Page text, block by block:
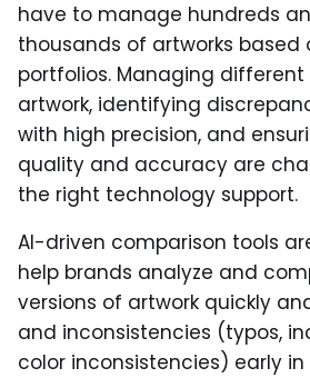
have to manage hundreds
thousands of artworks based
portfolios. Managing different
artwork, identifying
with high precision, and
quality and accuracy are
the right technology support.
AI-driven comparison tools
help brands analyze and
versions of artwork quickly
and inconsistencies (typos,
color inconsistencies) early